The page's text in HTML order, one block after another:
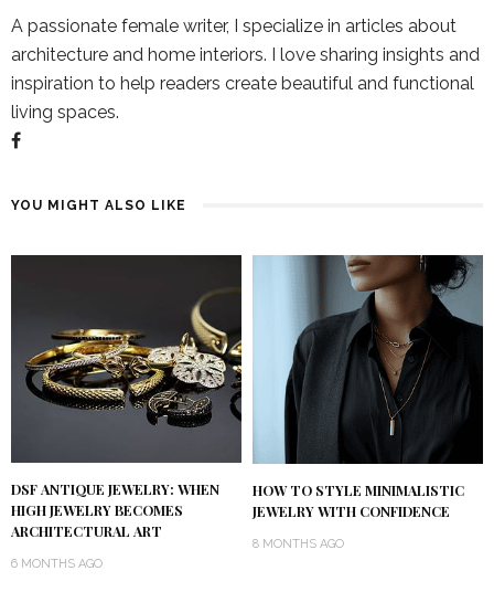
A passionate female writer, I specialize in articles about
architecture and home interiors. I love sharing insights and
inspiration to help readers create beautiful and functional
living spaces.
YOU MIGHT ALSO LIKE
DSF ANTIQUE JEWELRY: WHEN
HIGH JEWELRY BECOMES
ARCHITECTURAL ART
6 MONTHS AGO
HOW TO STYLE MINIMALISTIC
JEWELRY WITH CONFIDENCE
8 MONTHS AGO